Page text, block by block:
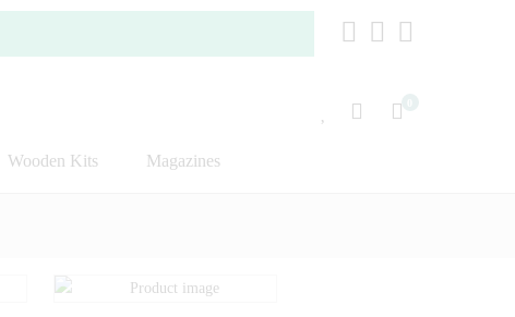
Wooden Kits Magazines